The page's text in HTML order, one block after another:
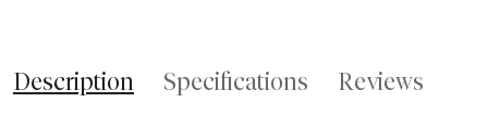
Description Specifications Reviews